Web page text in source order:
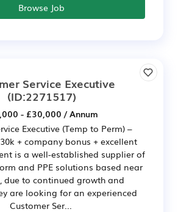
Browse Job
Service Executive
(ID:2271517)
- £30,000 / Annum
Executive (Temp to Perm) –
+ company bonus + excellent
is a well-established supplier of
and PPE solutions based near
due to continued growth and
are looking for an experienced
Customer Ser...